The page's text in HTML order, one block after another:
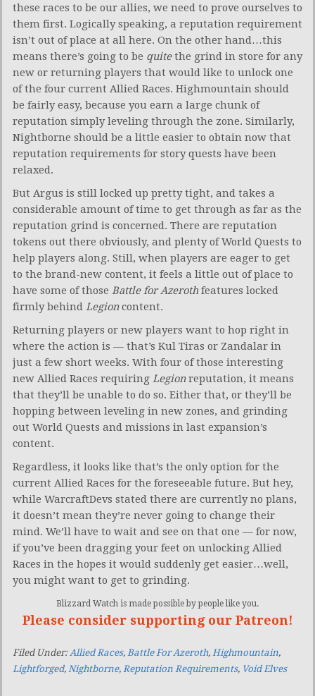
these races to be our allies, we need to prove ourselves to
them first. Logically speaking, a reputation requirement
isn’t out of place at all here. On the other hand…this
means there’s going to be quitethe grind in store for any
new or returning players that would like to unlock one
of the four current Allied Races. Highmountain should
be fairly easy, because you earn a large chunk of
reputation simply leveling through the zone. Similarly,
Nightborne should be a little easier to obtain now that
reputation requirements for story quests have been
relaxed.
But Argus is still locked up pretty tight, and takes a
considerable amount of time to get through as far as the
reputation grind is concerned. There are reputation
tokens out there obviously, and plenty of World Quests to
help players along. Still, when players are eager to get
to the brand-new content, it feels a little out of place to
have some of those Battle for Azeroth features locked
firmly behind Legioncontent.
Returning players or new players want to hop right in
where the action is — that’s Kul Tiras or Zandalar in
just a few short weeks. With four of those interesting
new Allied Races requiring Legionreputation, it means
that they’ll be unable to do so. Either that, or they’ll be
hopping between leveling in new zones, and grinding
out World Quests and missions in last expansion’s
content.
Regardless, it looks like that’s the only option for the
current Allied Races for the foreseeable future. But hey,
while WarcraftDevs stated there are currently no plans,
it doesn’t mean they’re never going to change their
mind. We’ll have to wait and see on that one — for now,
if you’ve been dragging your feet on unlocking Allied
Races in the hopes it would suddenly get easier…well,
you might want to get to grinding.
Blizzard Watch is made possible by people like you.
Please consider supporting our Patreon!
Filed Under: Allied Races, Battle For Azeroth, Highmountain,
Lightforged, Nightborne, Reputation Requirements, Void Elves